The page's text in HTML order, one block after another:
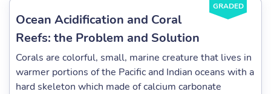
GRADED
Ocean Acidification and Coral
Reefs: the Problem and Solution
Corals are colorful, small, marine creature that lives in
warmer portions of the Pacific and Indian oceans with a
hard skeleton which made of calcium carbonate